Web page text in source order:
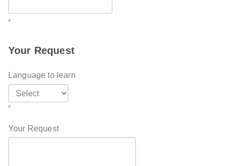
*
Your Request
Language to learn
*
Your Request